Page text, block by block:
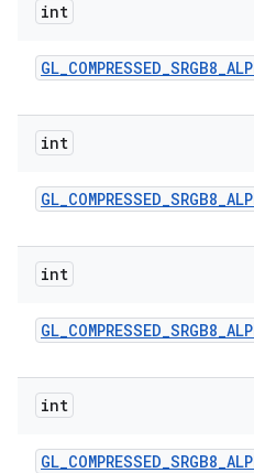
int
GL_COMPRESSED_SRGB8_
int
GL_COMPRESSED_SRGB8_
int
GL_COMPRESSED_SRGB8_
int
GL_COMPRESSED_SRGB8_